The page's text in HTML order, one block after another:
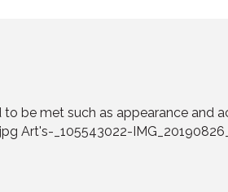
be met such as appearance and
Art's-_105543022-